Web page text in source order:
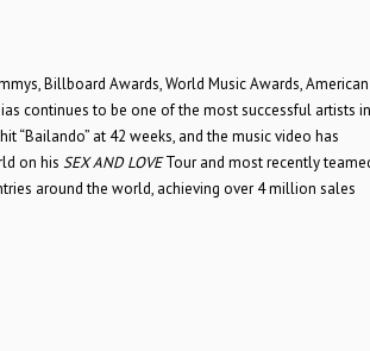
Billboard Awards, World Music Awards, American
continues to be one of the most successful artists in
“Bailando” at 42 weeks, and the music video has
on his SEX AND LOVETour and most recently
around the world, achieving over 4 million sales